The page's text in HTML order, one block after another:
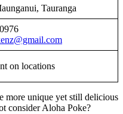
Tauranga
on locations
more unique yet still delicious
consider Aloha Poke?